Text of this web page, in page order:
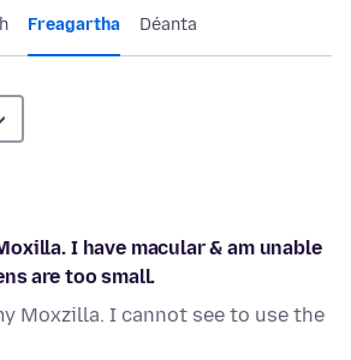
Freagartha Déanta
I have macular & am unable
are too small.
Moxzilla. I cannot see to use the